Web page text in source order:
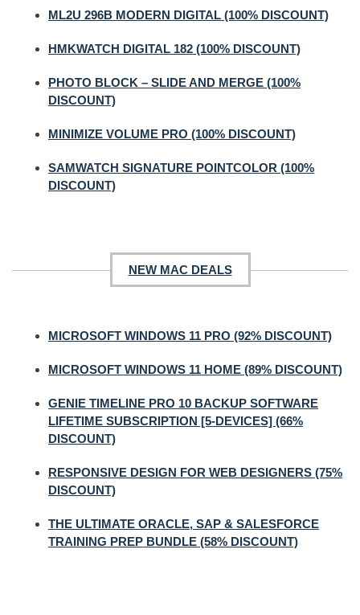
ML2U 296B MODERN DIGITAL (100% DISCOUNT)
HMKWATCH DIGITAL 182 (100% DISCOUNT)
PHOTO BLOCK – SLIDE AND MERGE (100%
DISCOUNT)
MINIMIZE VOLUME PRO (100% DISCOUNT)
SAMWATCH SIGNATURE POINTCOLOR (100%
DISCOUNT)
NEW MAC DEALS
MICROSOFT WINDOWS 11 PRO (92% DISCOUNT)
MICROSOFT WINDOWS 11 HOME (89% DISCOUNT)
GENIE TIMELINE PRO 10 BACKUP SOFTWARE
LIFETIME SUBSCRIPTION [5-DEVICES] (66%
DISCOUNT)
RESPONSIVE DESIGN FOR WEB DESIGNERS (75%
DISCOUNT)
THE ULTIMATE ORACLE, SAP & SALESFORCE
TRAINING PREP BUNDLE (58% DISCOUNT)